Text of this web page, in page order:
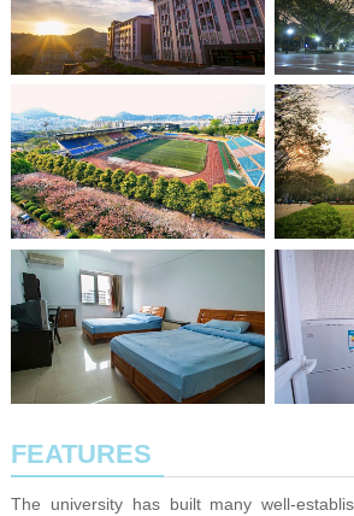
FEATURES
The university has built many well-